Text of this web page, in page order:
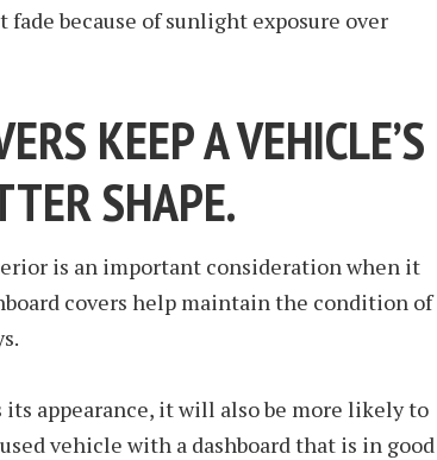
fade because of sunlight exposure over
KEEP A VEHICLE’S
SHAPE.
is an important consideration when it
covers help maintain the condition of
appearance, it will also be more likely to
vehicle with a dashboard that is in good